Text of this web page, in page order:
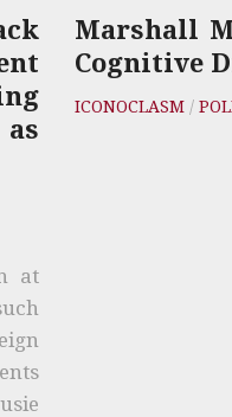
at
Marshall
Cognitive
ICONOCLASM /